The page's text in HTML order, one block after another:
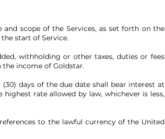
scope of the Services, as set forth on the
start of Service.
withholding or other taxes, duties or fees
the income of Goldstar.
days of the due date shall bear interest at
rate allowed by law, whichever is less,
to the lawful currency of the United